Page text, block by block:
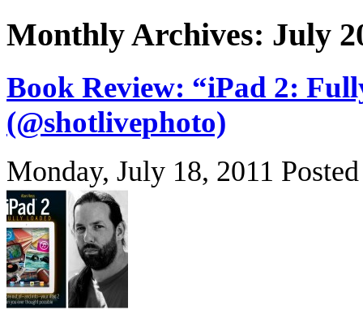
Monthly Archives: July
Book Review: “iPad 2:
(@shotlivephoto)
Monday, July 18, 2011